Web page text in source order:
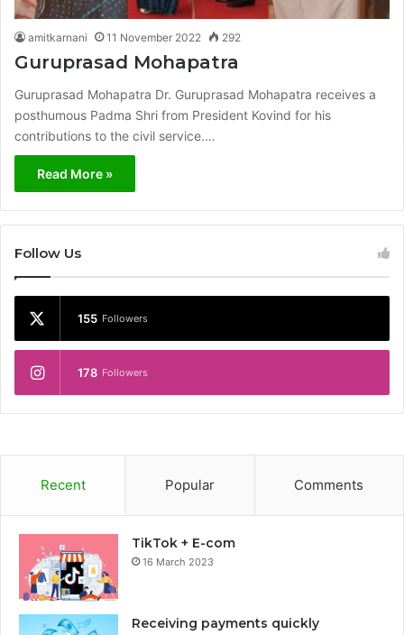
amitkarnani 11 November 2022 292
Guruprasad Mohapatra
Guruprasad Mohapatra Dr. Guruprasad Mohapatra receives a
posthumous Padma Shri from President Kovind for his
contributions to the civil service.…
Read More »
Follow Us
155 Followers
178 Followers
Recent Popular Comments
TikTok + E-com
16 March 2023
Receiving payments quickly